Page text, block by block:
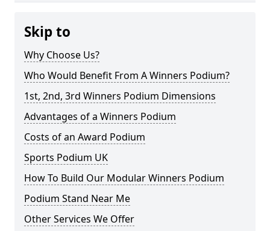
Skip to
Why Choose Us?
Who Would Benefit From A Winners Podium?
1st, 2nd, 3rd Winners Podium Dimensions
Advantages of a Winners Podium
Costs of an Award Podium
Sports Podium UK
How To Build Our Modular Winners Podium
Podium Stand Near Me
Other Services We Offer